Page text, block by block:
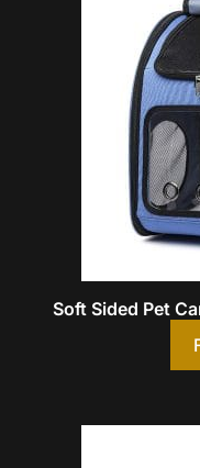
Soft Sided Pet